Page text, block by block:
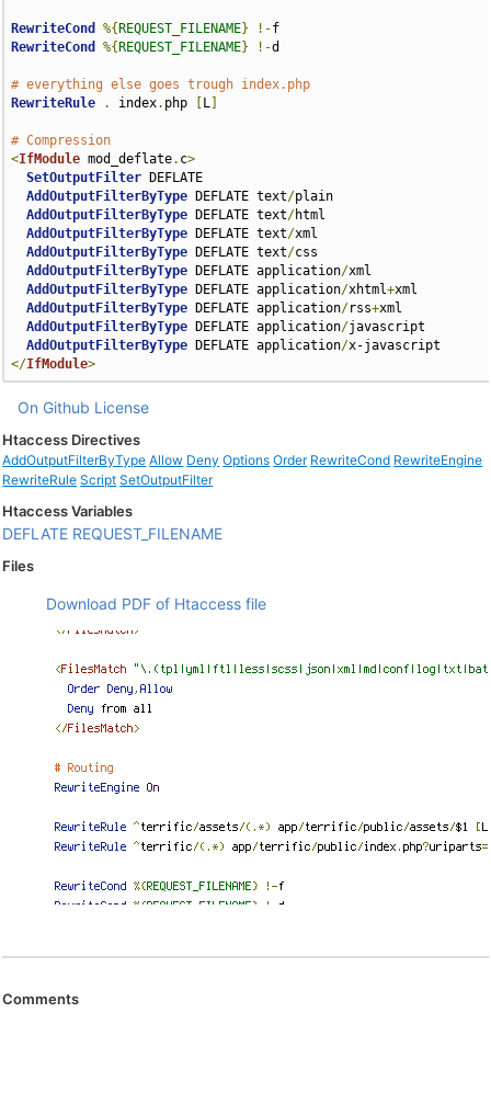
RewriteCond %{ REQUEST_FILENAME} !-
RewriteCond
%{ REQUEST_FILENAME} !-d
# everything else goes trough index.php
RewriteRule
. index. php L
# Compression
<IfModule mod_deflate. c>
SetOutputFilter DEFLATE
AddOutputFilterByType DEFLATE text/plain
AddOutputFilterByType DEFLATE text/html
AddOutputFilterByType DEFLATE text/xml
AddOutputFilterByType DEFLATE text/css
AddOutputFilterByType DEFLATE application/xml
AddOutputFilterByType DEFLATE application/xhtml+xml
AddOutputFilterByType DEFLATE application/rss+xml
AddOutputFilterByType DEFLATE application/javascript
AddOutputFilterByType DEFLATE application/
</IfModule>
On Github License
Htaccess Directives
AddOutputFilterByType Allow Deny Options Order RewriteCond RewriteEngine
RewriteRule Script SetOutputFilter
Htaccess Variables
DEFLATE REQUEST_FILENAME
Files
Download PDF of Htaccess file
Comments